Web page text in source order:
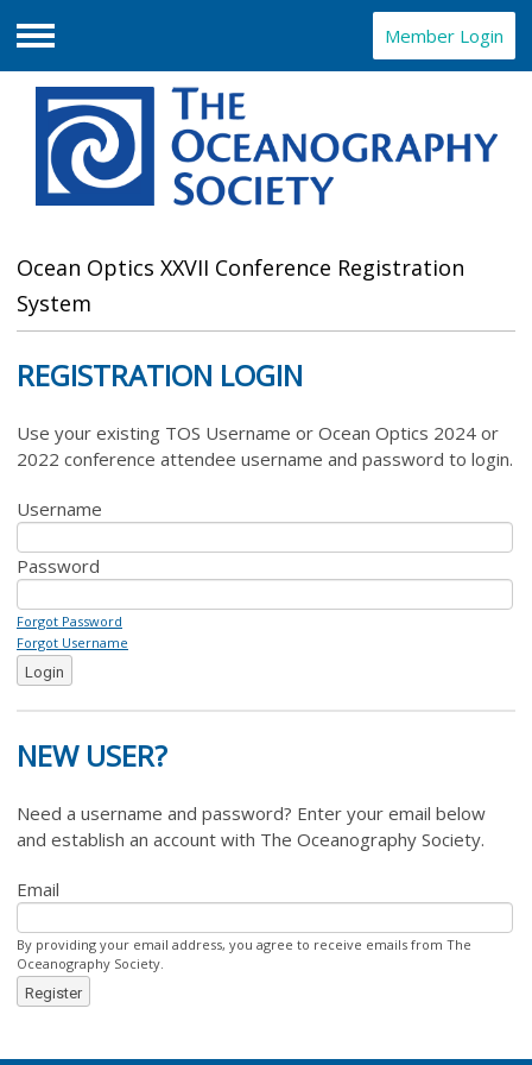
Menu
Member Login
Ocean Optics XXVII Conference Registration
System
REGISTRATION LOGIN
Use your existing TOS Username or Ocean Optics 2024 or
2022 conference attendee username and password to login.
Username
Password
Forgot Password
Forgot Username
Login
NEW USER?
Need a username and password? Enter your email below
and establish an account with The Oceanography Society.
Email
By providing your email address, you agree to receive emails from The
Oceanography Society.
Register